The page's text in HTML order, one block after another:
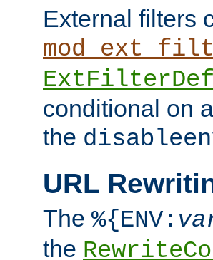
External filters
conditional on
the
URL
The %{ENV:
the